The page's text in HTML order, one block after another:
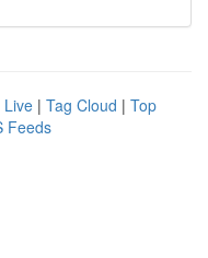
Live | Tag Cloud | Top
Feeds